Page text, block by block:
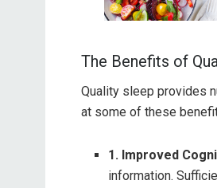
The Benefits of
Quality sleep provides
at some of these
1. Improved
information.